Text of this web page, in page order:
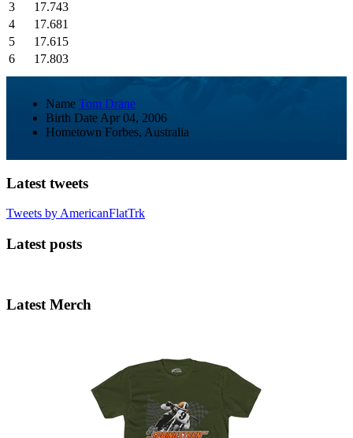
3
17.743
4
17.681
5
17.615
6
17.803
Name Tom Drane
Birth Date Apr 04, 2006
Hometown Forbes, Australia
Latest tweets
Tweets by AmericanFlatTrk
Latest posts
Latest Merch